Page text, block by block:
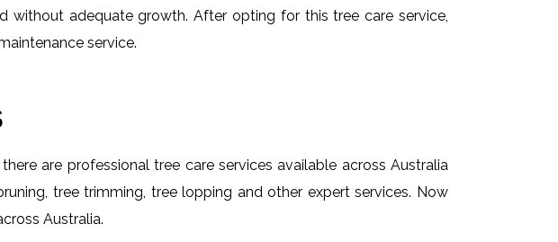
without adequate growth. After opting for this tree care service,
service.
are professional tree care services available across Australia
tree trimming, tree lopping and other expert services. Now
Australia.